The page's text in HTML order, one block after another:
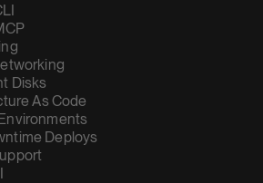
Disks
As Code
Deploys